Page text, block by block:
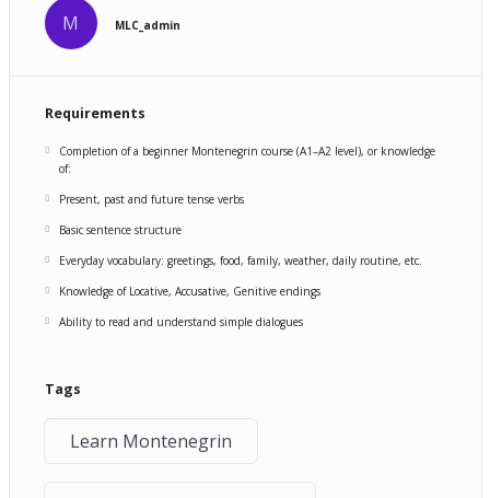
M MLC_admin
Requirements
Completion of a beginner Montenegrin course (A1–A2 level), or knowledge
of:
Present, past and future tense verbs
Basic sentence structure
Everyday vocabulary: greetings, food, family, weather, daily routine, etc.
Knowledge of Locative, Accusative, Genitive endings
Ability to read and understand simple dialogues
Tags
Learn Montenegrin